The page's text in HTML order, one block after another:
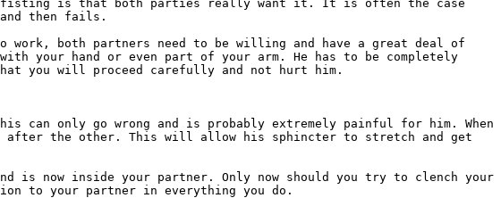
fisting is that both parties really want it. It is often the case
then fails.
both partners need to be willing and have a great deal of
your hand or even part of your arm. He has to be completely
you will proceed carefully and not hurt him.
only go wrong and is probably extremely painful for him. When
after the other. This will allow his sphincter to stretch and get
is now inside your partner. Only now should you try to clench your
to your partner in everything you do.